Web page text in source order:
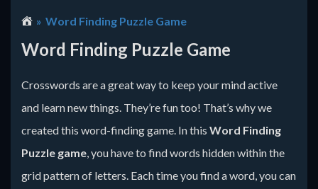
Word Finding Puzzle Game
Word Finding Puzzle Game
Crosswords are a great way to keep your mind active
and learn new things. They’re fun too! That’s why we
created this word-finding game. In this Word Finding
Puzzle game, you have to find words hidden within the
grid pattern of letters. Each time you find a word, you can